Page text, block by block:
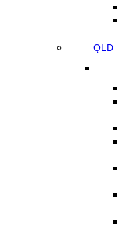
QLD